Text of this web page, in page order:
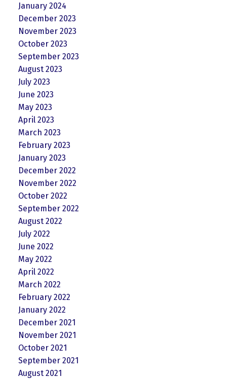
January 2024
December 2023
November 2023
October 2023
September 2023
August 2023
July 2023
June 2023
May 2023
April 2023
March 2023
February 2023
January 2023
December 2022
November 2022
October 2022
September 2022
August 2022
July 2022
June 2022
May 2022
April 2022
March 2022
February 2022
January 2022
December 2021
November 2021
October 2021
September 2021
August 2021